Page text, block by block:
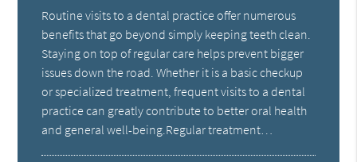
Routine visits to a dental practice offer numerous
benefits that go beyond simply keeping teeth clean.
Staying on top of regular care helps prevent bigger
issues down the road. Whether it is a basic checkup
or specialized treatment, frequent visits to a dental
practice can greatly contribute to better oral health
and general well-being.Regular treatment…